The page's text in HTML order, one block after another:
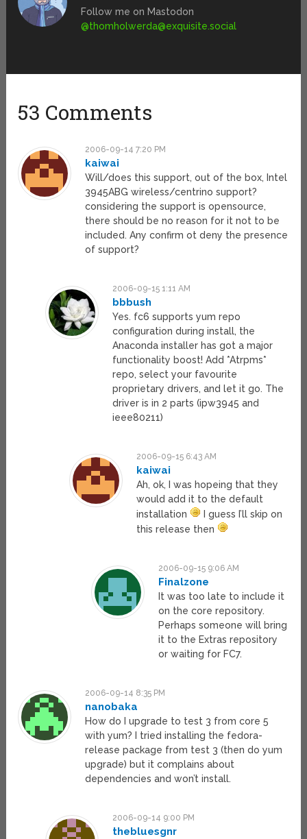
Follow me on Mastodon
@thomholwerda@exquisite.social
53 Comments
2006-09-14 7:20 PM
kaiwai
Will/does this support, out of the box, Intel
3945ABG wireless/centrino support?
considering the support is opensource,
there should be no reason for it not to be
included. Any confirm ot deny the presence
of support?
2006-09-15 1:11 AM
bbbush
Yes. fc6 supports yum repo
configuration during install, the
Anaconda installer has got a major
functionality boost! Add *Atrpms*
repo, select your favourite
proprietary drivers, and let it go. The
driver is in 2 parts (ipw3945 and
ieee80211)
2006-09-15 6:43 AM
kaiwai
Ah, ok, I was hopeing that they
would add it to the default
installation
I guess I’ll skip on
this release then
2006-09-15 9:06 AM
Finalzone
It was too late to include it
on the core repository.
Perhaps someone will bring
it to the Extras repository
or waiting for FC7.
2006-09-14 8:35 PM
nanobaka
How do I upgrade to test 3 from core 5
with yum? I tried installing the fedora-
release package from test 3 (then do yum
upgrade) but it complains about
dependencies and won’t install.
2006-09-14 9:00 PM
thebluesgnr